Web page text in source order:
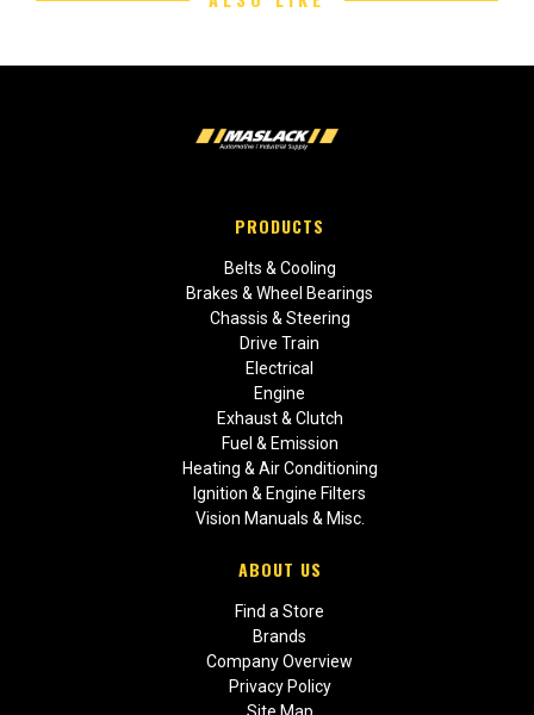
PRODUCTS
Belts & Cooling
Brakes & Wheel Bearings
Chassis & Steering
Drive Train
Electrical
Engine
Exhaust & Clutch
Fuel & Emission
Heating & Air Conditioning
Ignition & Engine Filters
Vision Manuals & Misc.
ABOUT US
Find a Store
Brands
Company Overview
Privacy Policy